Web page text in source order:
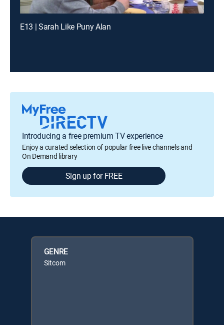
E13 | Sarah Like Puny Alan
Introducing a free premium TV experience
Enjoy a curated selection of popular free live channels and
On Demand library
Sign up for FREE
GENRE
Sitcom